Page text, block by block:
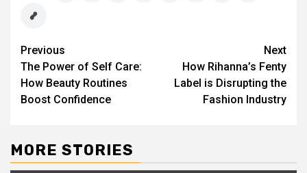
Post
navigation
Previous
The Power of Self Care:
How Beauty Routines
Boost Confidence
Next
How Rihanna’s Fenty
Label is Disrupting the
Fashion Industry
MORE STORIES